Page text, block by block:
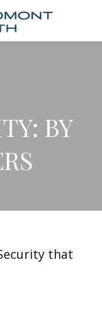
BY
that